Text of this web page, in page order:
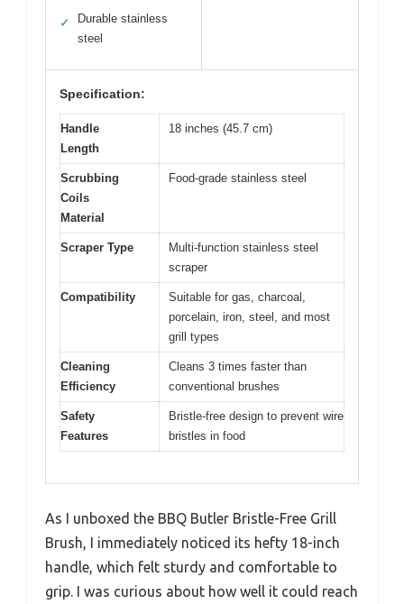
✓
Durable stainless
steel
Specification:
Handle
Length
18 inches (45.7 cm)
Scrubbing
Coils
Material
Food-grade stainless steel
Scraper Type
Multi-function stainless steel
scraper
Compatibility
Suitable for gas, charcoal,
porcelain, iron, steel, and most
grill types
Cleaning
Efficiency
Cleans 3 times faster than
conventional brushes
Safety
Features
Bristle-free design to prevent wire
bristles in food
As I unboxed the BBQ Butler Bristle-Free Grill
Brush, I immediately noticed its hefty 18-inch
handle, which felt sturdy and comfortable to
grip. I was curious about how well it could reach